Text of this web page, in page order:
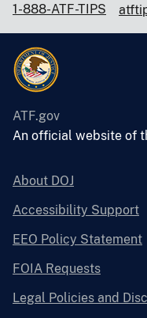
1-888-ATF-TIPS
ATF.gov
An official website of
About DOJ
Accessibility Support
EEO Policy Statement
FOIA Requests
Legal Policies and